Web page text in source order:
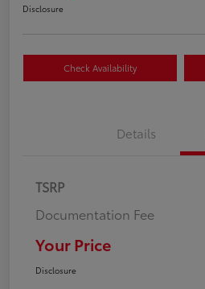
Disclosure
Check Availability
Details
TSRP
Documentation Fee
Your Price
Disclosure